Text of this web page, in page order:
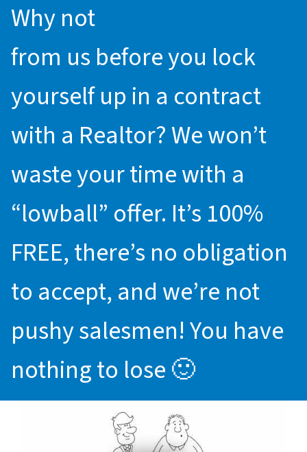
Why not
from us before you lock
yourself up in a contract
with a Realtor? We won’t
waste your time with a
“lowball” offer. It’s 100%
FREE, there’s no obligation
to accept, and we’re not
pushy salesmen! You have
nothing to lose 🙂